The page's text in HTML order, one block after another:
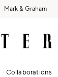
Mark & Graham
Collaborations